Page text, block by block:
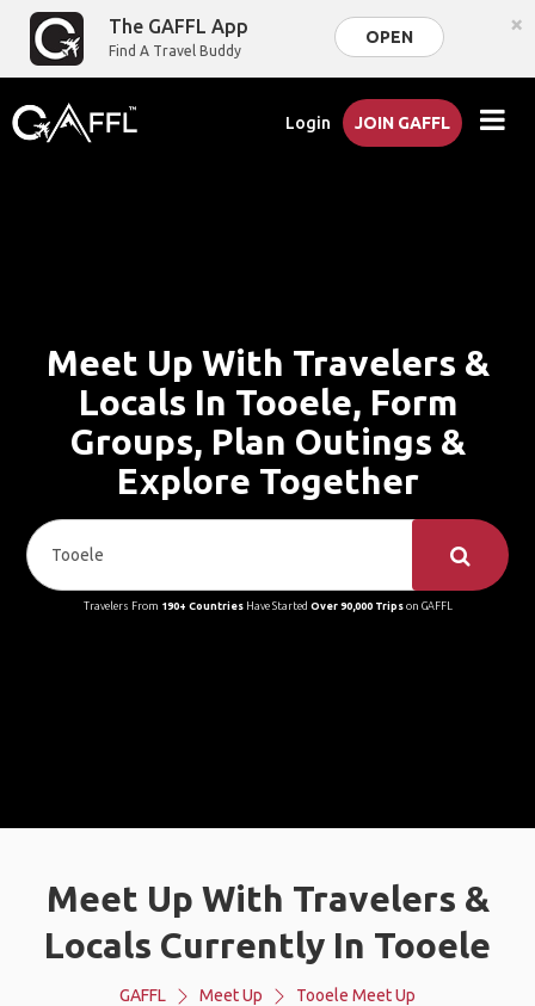
The GAFFL App
Find A Travel Buddy
OPEN ×
Login JOIN GAFFL
Meet Up With Travelers &
Locals In Tooele, Form
Groups, Plan Outings &
Explore Together
Travelers From 190+ CountriesHave Started Over 90,000 Tripson GAFFL
Meet Up With Travelers &
Locals Currently In Tooele
GAFFL Meet Up Tooele Meet Up